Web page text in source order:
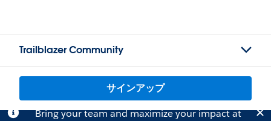
Trailblazer Community
サインアップ
Bring your team and maximize your impact at